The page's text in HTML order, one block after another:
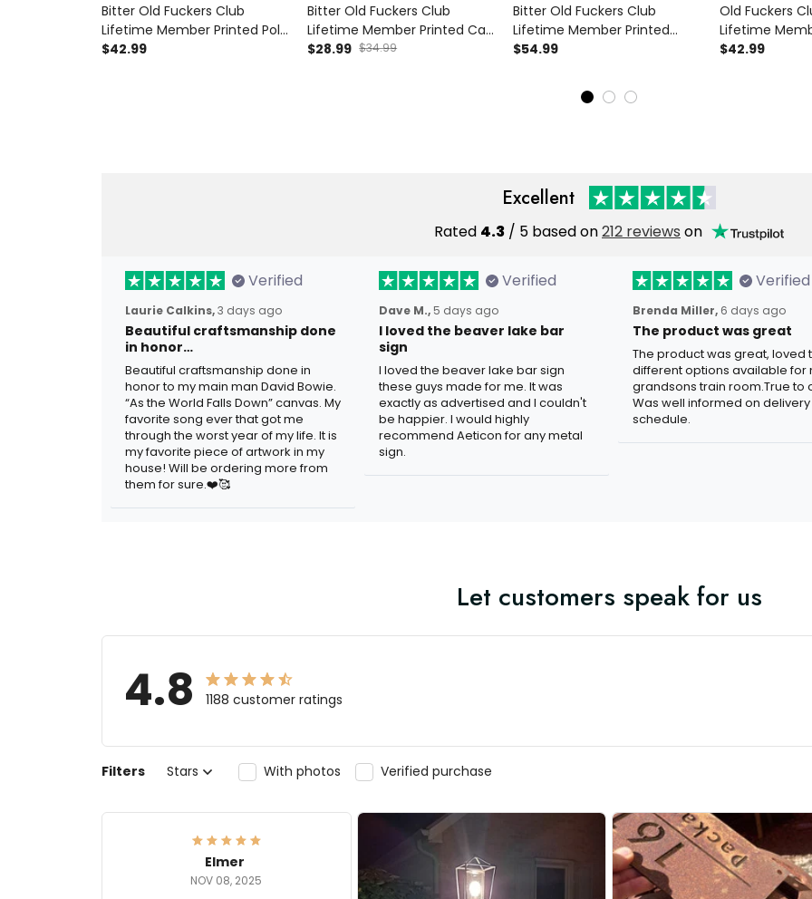
Bitter Old Fuckers Club
Lifetime Member Printed Polo
Shirt Funny Biker Skull Gift for
$42.99
Bitter Old Fuckers Club
Lifetime Member Printed Cap
Funny Biker Skull Hat Vintage
$28.99 $34.99
Bitter Old Fuckers Club
Lifetime Member Printed
Hoodie Funny Biker Skull Gift
Motorcycle
$54.99
Old Fuckers
Lifetime
Shirt Funny
$42.99
Excellent
Rated 4.3 / 5 based on212 reviews on
Verified
Laurie Calkins,3 days ago
Beautiful craftsmanship done
in honor…
Beautiful craftsmanship done in
honor to my main man David Bowie.
“As the World Falls Down” canvas. My
favorite song ever that got me
through the worst year of my life. It is
my favorite piece of artwork in my
house! Will be ordering more from
them for sure.❤️🥰
Verified
Dave M., 5 days ago
I loved the beaver lake bar
sign
I loved the beaver lake bar sign
these guys made for me. It was
exactly as advertised and I couldn't
be happier. I would highly
recommend Aeticon for any metal
sign.
Verified
Brenda Miller, 6 days ago
The product was great
The product was great, loved
different options available for
grandsons train room.True to
Was well informed on delivery
schedule.
Let customers speak for us
4.8 1188 customer ratings
Filters Stars With photos Verified purchase
Elmer
NOV 08, 2025